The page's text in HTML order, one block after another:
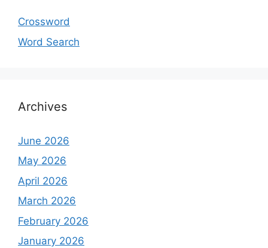
Crossword
Word Search
Archives
June 2026
May 2026
April 2026
March 2026
February 2026
January 2026